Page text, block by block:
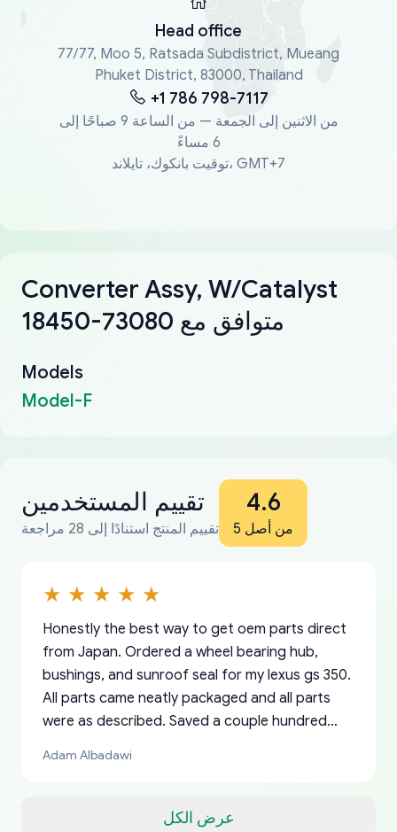
Head office
77/77, Moo 5, Ratsada Subdistrict, Mueang
Phuket District, 83000, Thailand
+1 786 798-7117
من الاثنين إلى الجمعة — من الساعة 9 صباحًا إلى
6 مساءً
توقيت بانكوك، تايلاند، GMT+7
Converter Assy, W/Catalyst
18450-73080 متوافق مع
Models
Model-F
تقييم المستخدمين
تقييم المنتج استنادًا إلى 28 مراجعة
4.6
من أصل 5
عرض الكل
Honestly the best way to get oem parts direct
from Japan. Ordered a wheel bearing hub,
bushings, and sunroof seal for my lexus gs 350.
All parts came neatly packaged and all parts
were as described. Saved a couple hundred
a matter of days. Very professional company as
Adam Albadawi